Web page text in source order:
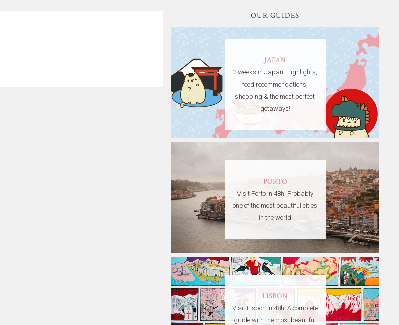
OUR GUIDES
JAPAN
2 weeks in Japan. Highlights,
food recommendations,
shopping & the most perfect
getaways!
PORTO
Visit Porto in 48h! Probably
one of the most beautiful cities
in the world
LISBON
Visit Lisbon in 48h! A complete
guide with the most beautiful